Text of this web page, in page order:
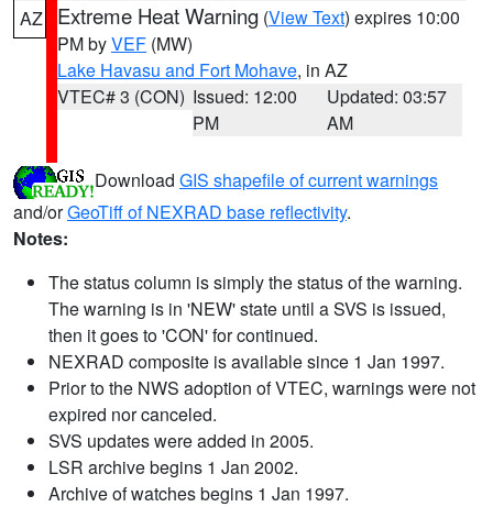
AZ Extreme Heat Warning (View Text) expires 10:00
PM byVEF (MW)
Lake Havasu and Fort Mohave, in AZ
VTEC# 3 (CON) Issued: 12:00
PM
Updated: 03:57
AM
Download GIS shapefile of current warnings
and/orGeoTiff of NEXRAD base reflectivity.
Notes:
The status column is simply the status of the warning.
The warning is in 'NEW' state until a SVS is issued,
then it goes to 'CON' for continued.
NEXRAD composite is available since 1 Jan 1997.
Prior to the NWS adoption of VTEC, warnings were not
expired nor canceled.
SVS updates were added in 2005.
LSR archive begins 1 Jan 2002.
Archive of watches begins 1 Jan 1997.